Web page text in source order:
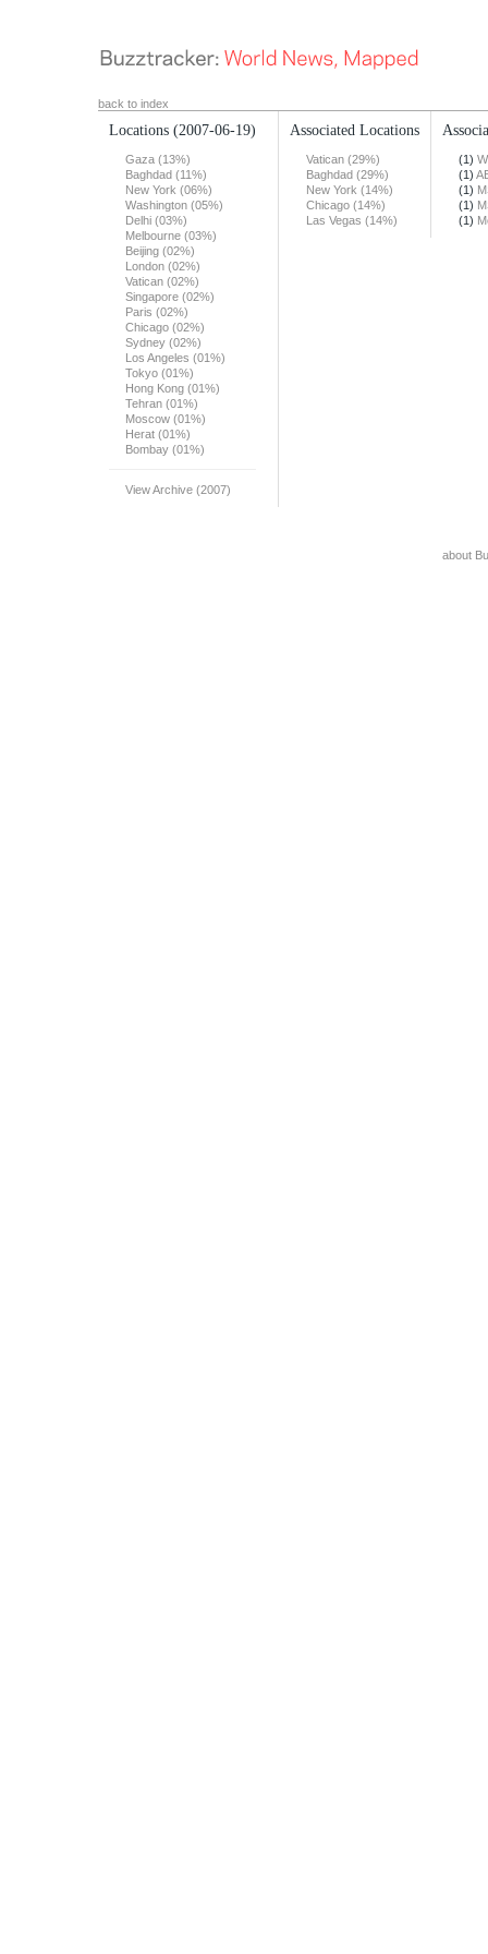
back to index
Locations (2007-06-19)
Gaza (13%)
Baghdad (11%)
New York (06%)
Washington (05%)
Delhi (03%)
Melbourne (03%)
Beijing (02%)
London (02%)
Vatican (02%)
Singapore (02%)
Paris (02%)
Chicago (02%)
Sydney (02%)
Los Angeles (01%)
Tokyo (01%)
Hong Kong (01%)
Tehran (01%)
Moscow (01%)
Herat (01%)
Bombay (01%)
View Archive (2007)
Associated Locations
Vatican (29%)
Baghdad (29%)
New York (14%)
Chicago (14%)
Las Vegas (14%)
(1)
(1)
(1)
(1)
(1)
about